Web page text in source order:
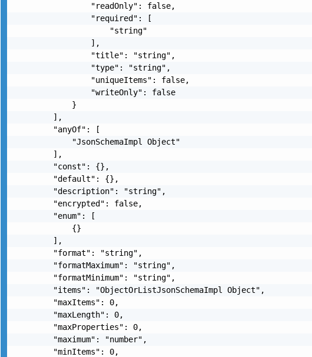
                "readOnly": false,
                "required": [
                    "string"
                ],
                "title": "string",
                "type": "string",
                "uniqueItems": false,
                "writeOnly": false
            }
        ],
        "anyOf": [
            "JsonSchemaImpl Object"
        ],
        "const": {},
        "default": {},
        "description": "string",
        "encrypted": false,
        "enum": [
            {}
        ],
        "format": "string",
        "formatMaximum": "string",
        "formatMinimum": "string",
        "items": "ObjectOrListJsonSchemaImpl Object",
        "maxItems": 0,
        "maxLength": 0,
        "maxProperties": 0,
        "maximum": "number",
        "minItems": 0,